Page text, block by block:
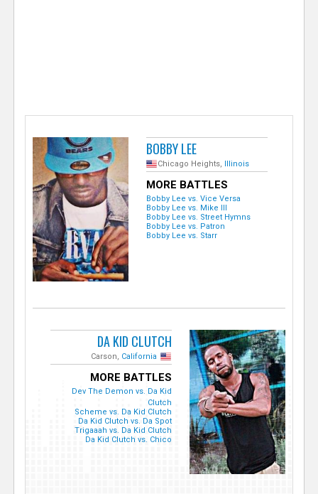
BOBBY LEE
Chicago Heights, Illinois
MORE BATTLES
Bobby Lee vs. Vice Versa
Bobby Lee vs. Mike Ill
Bobby Lee vs. Street Hymns
Bobby Lee vs. Patron
Bobby Lee vs. Starr
DA KID CLUTCH
Carson, California
MORE BATTLES
Dev The Demon vs. Da Kid
Clutch
Scheme vs. Da Kid Clutch
Da Kid Clutch vs. Da Spot
Trigaaah vs. Da Kid Clutch
Da Kid Clutch vs. Chico